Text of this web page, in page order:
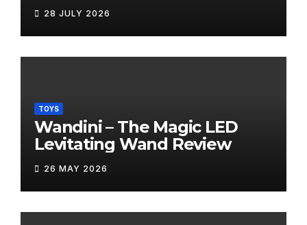
28 JULY 2026
TOYS
Wandini – The Magic LED
Levitating Wand Review
26 MAY 2026